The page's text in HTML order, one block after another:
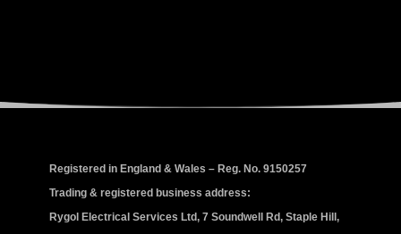
Registered in England & Wales – Reg. No. 9150257
Trading & registered business address:
Rygol Electrical Services Ltd, 7 Soundwell Rd, Staple Hill,